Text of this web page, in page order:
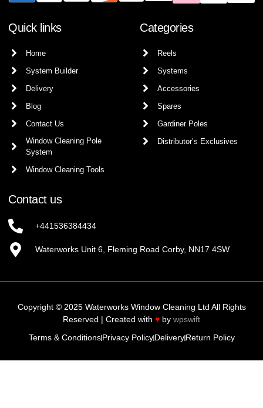
Quick links
Home
System Builder
Delivery
Blog
Contact Us
Window Cleaning Pole
System
Window Cleaning Tools
Categories
Reels
Systems
Accessories
Spares
Gardiner Poles
Distributor’s Exclusives
Contact us
+441536384434
Waterworks Unit 6, Fleming Road Corby, NN17 4SW
Copyright © 2025 Waterworks Window Cleaning Ltd All Rights
Reserved | Created with ♥ by wpswift
Terms & ConditionsPrivacy PolicyDeliveryReturn Policy